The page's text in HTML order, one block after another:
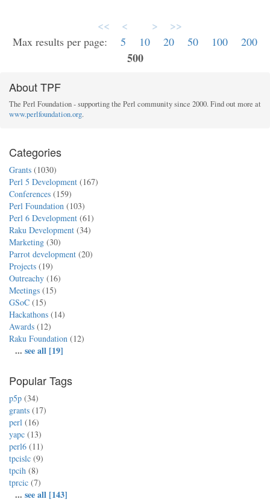
<< < > >>
Max results per page: 5 10 20 50 100 200
500
About TPF
The Perl Foundation - supporting the Perl community since 2000. Find out more at
www.perlfoundation.org.
Categories
Grants (1030)
Perl 5 Development (167)
Conferences (159)
Perl Foundation (103)
Perl 6 Development (61)
Raku Development (34)
Marketing (30)
Parrot development (20)
Projects (19)
Outreachy (16)
Meetings (15)
GSoC (15)
Hackathons (14)
Awards (12)
Raku Foundation (12)
... see all [19]
Popular Tags
p5p (34)
grants (17)
perl (16)
yapc (13)
perl6 (11)
tpcislc (9)
tpcih (8)
tprcic (7)
... see all [143]